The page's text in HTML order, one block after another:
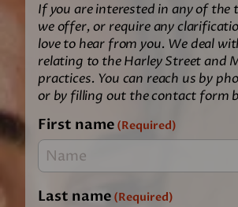
If you are interested in any of the
we offer, or require any
love to hear from you. We deal
relating to the Harley Street and
practices. You can reach us by
or by filling out the contact form
First name (Required)
Last name (Required)